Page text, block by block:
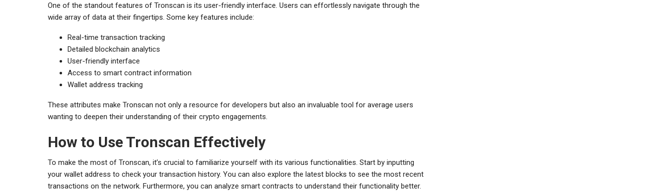
One of the standout features of Tronscan is its user-friendly interface. Users can effortlessly navigate through the
wide array of data at their fingertips. Some key features include:
Real-time transaction tracking
Detailed blockchain analytics
User-friendly interface
Access to smart contract information
Wallet address tracking
These attributes make Tronscan not only a resource for developers but also an invaluable tool for average users
wanting to deepen their understanding of their crypto engagements.
How to Use Tronscan Effectively
To make the most of Tronscan, it’s crucial to familiarize yourself with its various functionalities. Start by inputting
your wallet address to check your transaction history. You can also explore the latest blocks to see the most recent
transactions on the network. Furthermore, you can analyze smart contracts to understand their functionality better.